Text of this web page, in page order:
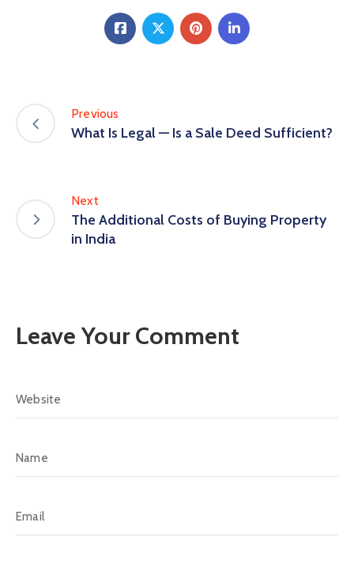
Previous
What Is Legal — Is a Sale Deed Sufficient?
Next
The Additional Costs of Buying Property
in India
Leave Your Comment